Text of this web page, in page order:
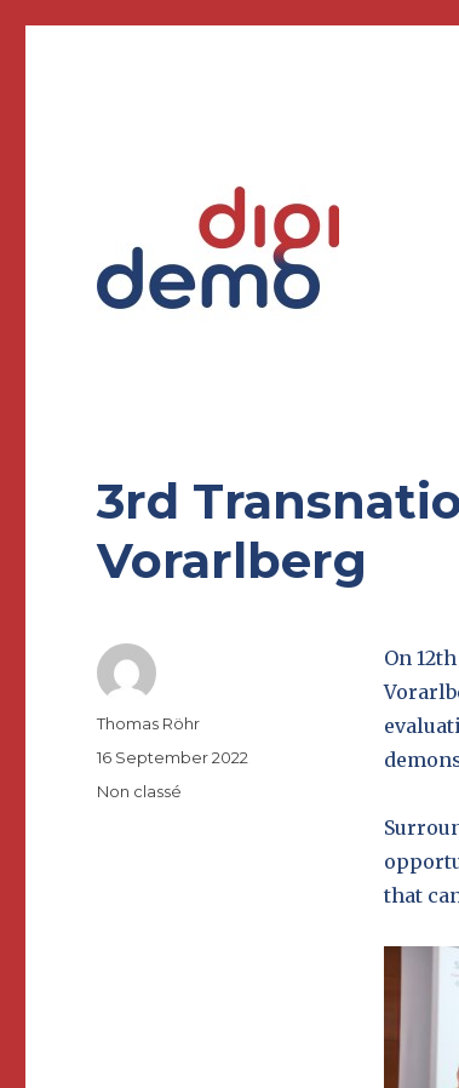
3rd
Vorarlberg
On
that
Author
Thomas Röhr
Posted
16 September 2022
Categories
Non classé